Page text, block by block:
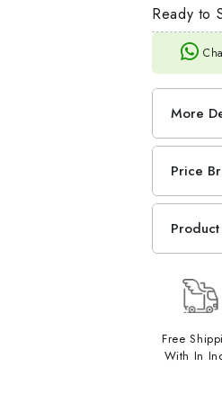
Ready to
More
Price
Free
With In